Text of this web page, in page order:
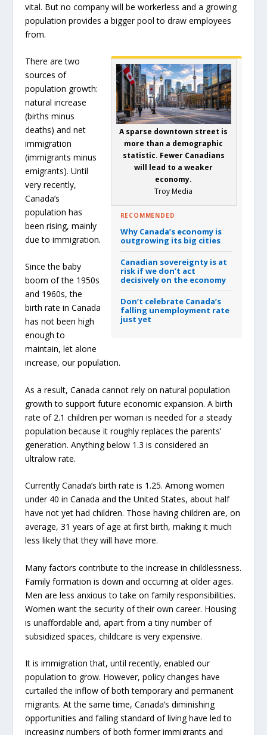
vital. But no company will be workerless and a growing
population provides a bigger pool to draw employees
from.
A sparse downtown street is
more than a demographic
statistic. Fewer Canadians
will lead to a weaker
economy.
Troy Media
RECOMMENDED
Why Canada’s economy is
outgrowing its big cities
Canadian sovereignty is at
risk if we don’t act
decisively on the economy
Don’t celebrate Canada’s
falling unemployment rate
just yet
There are two
sources of
population growth:
natural increase
(births minus
deaths) and net
immigration
(immigrants minus
emigrants). Until
very recently,
Canada’s
population has
been rising, mainly
due to immigration.
Since the baby
boom of the 1950s
and 1960s, the
birth rate in Canada
has not been high
enough to
maintain, let alone
increase, our population.
As a result, Canada cannot rely on natural population
growth to support future economic expansion. A birth
rate of 2.1 children per woman is needed for a steady
population because it roughly replaces the parents’
generation. Anything below 1.3 is considered an
ultralow rate.
Currently Canada’s birth rate is 1.25. Among women
under 40 in Canada and the United States, about half
have not yet had children. Those having children are, on
average, 31 years of age at first birth, making it much
less likely that they will have more.
Many factors contribute to the increase in childlessness.
Family formation is down and occurring at older ages.
Men are less anxious to take on family responsibilities.
Women want the security of their own career. Housing
is unaffordable and, apart from a tiny number of
subsidized spaces, childcare is very expensive.
It is immigration that, until recently, enabled our
population to grow. However, policy changes have
curtailed the inflow of both temporary and permanent
migrants. At the same time, Canada’s diminishing
opportunities and falling standard of living have led to
increasing numbers of both former immigrants and